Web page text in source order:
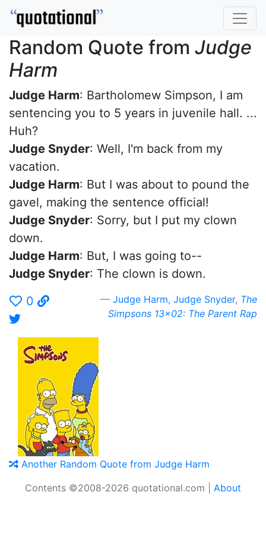
Random Quote from Judge
Harm
Judge Harm: Bartholomew Simpson, I am
sentencing you to 5 years in juvenile hall. ...
Huh?
Judge Snyder: Well, I'm back from my
vacation.
Judge Harm: But I was about to pound the
gavel, making the sentence official!
Judge Snyder: Sorry, but I put my clown
down.
Judge Harm: But, I was going to--
Judge Snyder: The clown is down.
0
Judge Harm, Judge Snyder, The
Simpsons 13x02: The Parent Rap
Another Random Quote from Judge Harm
Contents ©2008-2026 quotational.com | About